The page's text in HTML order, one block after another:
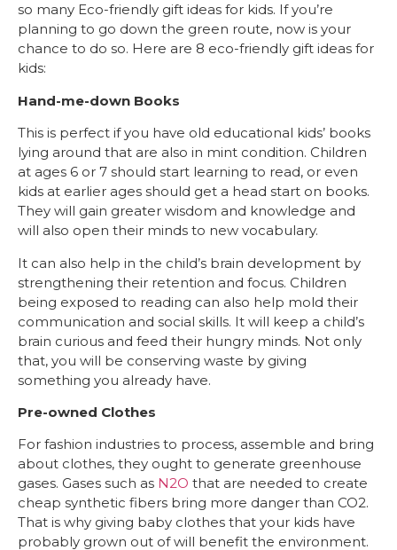
so many Eco-friendly gift ideas for kids. If you’re
planning to go down the green route, now is your
chance to do so. Here are 8 eco-friendly gift ideas for
kids:
Hand-me-down Books
This is perfect if you have old educational kids’ books
lying around that are also in mint condition. Children
at ages 6 or 7 should start learning to read, or even
kids at earlier ages should get a head start on books.
They will gain greater wisdom and knowledge and
will also open their minds to new vocabulary.
It can also help in the child’s brain development by
strengthening their retention and focus. Children
being exposed to reading can also help mold their
communication and social skills. It will keep a child’s
brain curious and feed their hungry minds. Not only
that, you will be conserving waste by giving
something you already have.
Pre-owned Clothes
For fashion industries to process, assemble and bring
about clothes, they ought to generate greenhouse
gases. Gases such as N2O that are needed to create
cheap synthetic fibers bring more danger than CO2.
That is why giving baby clothes that your kids have
probably grown out of will benefit the environment.